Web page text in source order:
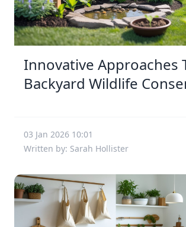
Innovative Approaches
Backyard Wildlife
03 Jan 2026 10:01
Written by: Sarah Hollister